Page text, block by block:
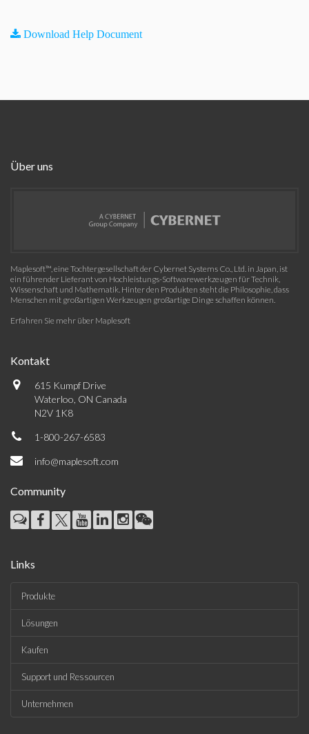
Download Help Document
Über uns
Maplesoft™, eine Tochtergesellschaft der Cybernet Systems Co., Ltd. in Japan, ist
ein führender Lieferant von Hochleistungs-Softwarewerkzeugen für Technik,
Wissenschaft und Mathematik. Hinter den Produkten steht die Philosophie, dass
Menschen mit großartigen Werkzeugen großartige Dinge schaffen können.
Erfahren Sie mehr über Maplesoft
Kontakt
615 Kumpf Drive
Waterloo, ON Canada
N2V 1K8
1-800-267-6583
info@maplesoft.com
Community
Links
Produkte
Lösungen
Kaufen
Support und Ressourcen
Unternehmen